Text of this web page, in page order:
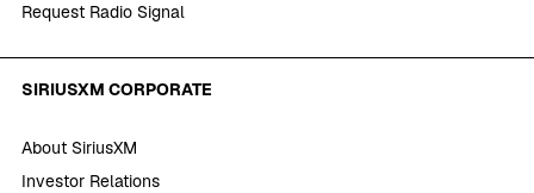
Request Radio Signal
SIRIUSXM CORPORATE
About SiriusXM
Investor Relations